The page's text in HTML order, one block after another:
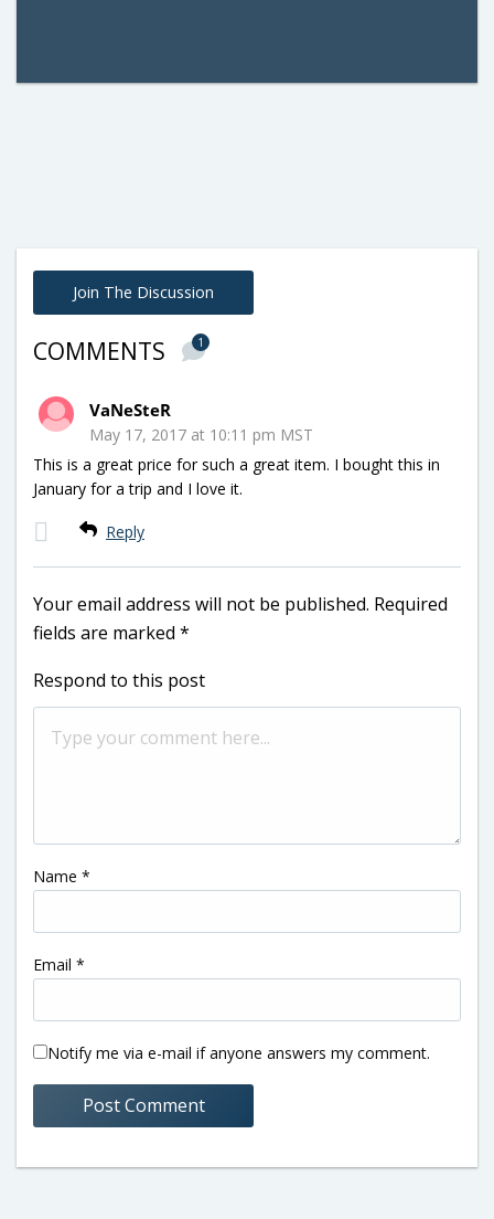
Join The Discussion
COMMENTS 1
VaNeSteR
May 17, 2017 at 10:11 pm MST
This is a great price for such a great item. I bought this in
January for a trip and I love it.
Reply
Your email address will not be published. Required
fields are marked *
Respond to this post
Name *
Email *
Notify me via e-mail if anyone answers my comment.